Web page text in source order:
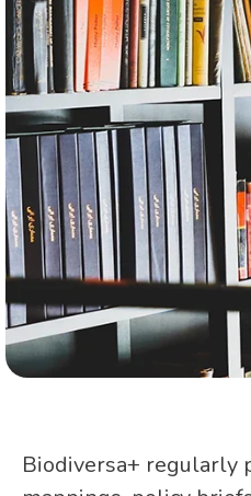
Biodiversa+ regularly